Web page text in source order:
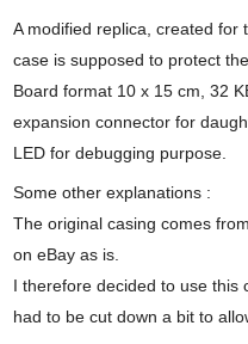
A modified replica, created for
case is supposed to protect
Board format 10 x 15 cm, 32
expansion connector for
LED for debugging purpose.
Some other explanations :
The original casing comes
on eBay as is.
I therefore decided to use this
had to be cut down a bit to